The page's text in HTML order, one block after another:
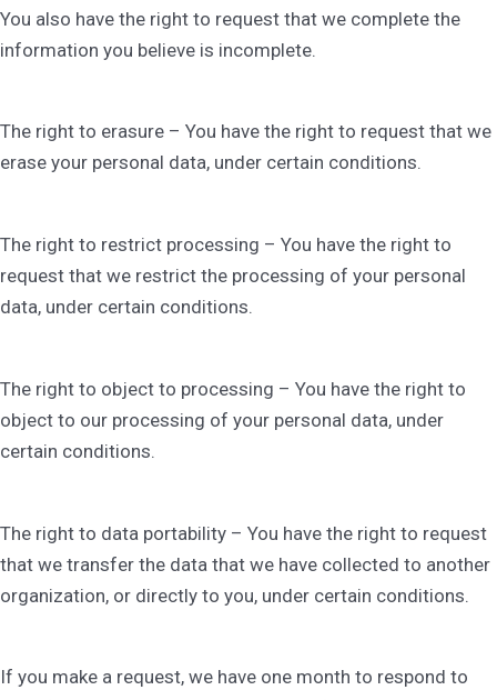
You also have the right to request that we complete the
information you believe is incomplete.
The right to erasure – You have the right to request that we
erase your personal data, under certain conditions.
The right to restrict processing – You have the right to
request that we restrict the processing of your personal
data, under certain conditions.
The right to object to processing – You have the right to
object to our processing of your personal data, under
certain conditions.
The right to data portability – You have the right to request
that we transfer the data that we have collected to another
organization, or directly to you, under certain conditions.
If you make a request, we have one month to respond to